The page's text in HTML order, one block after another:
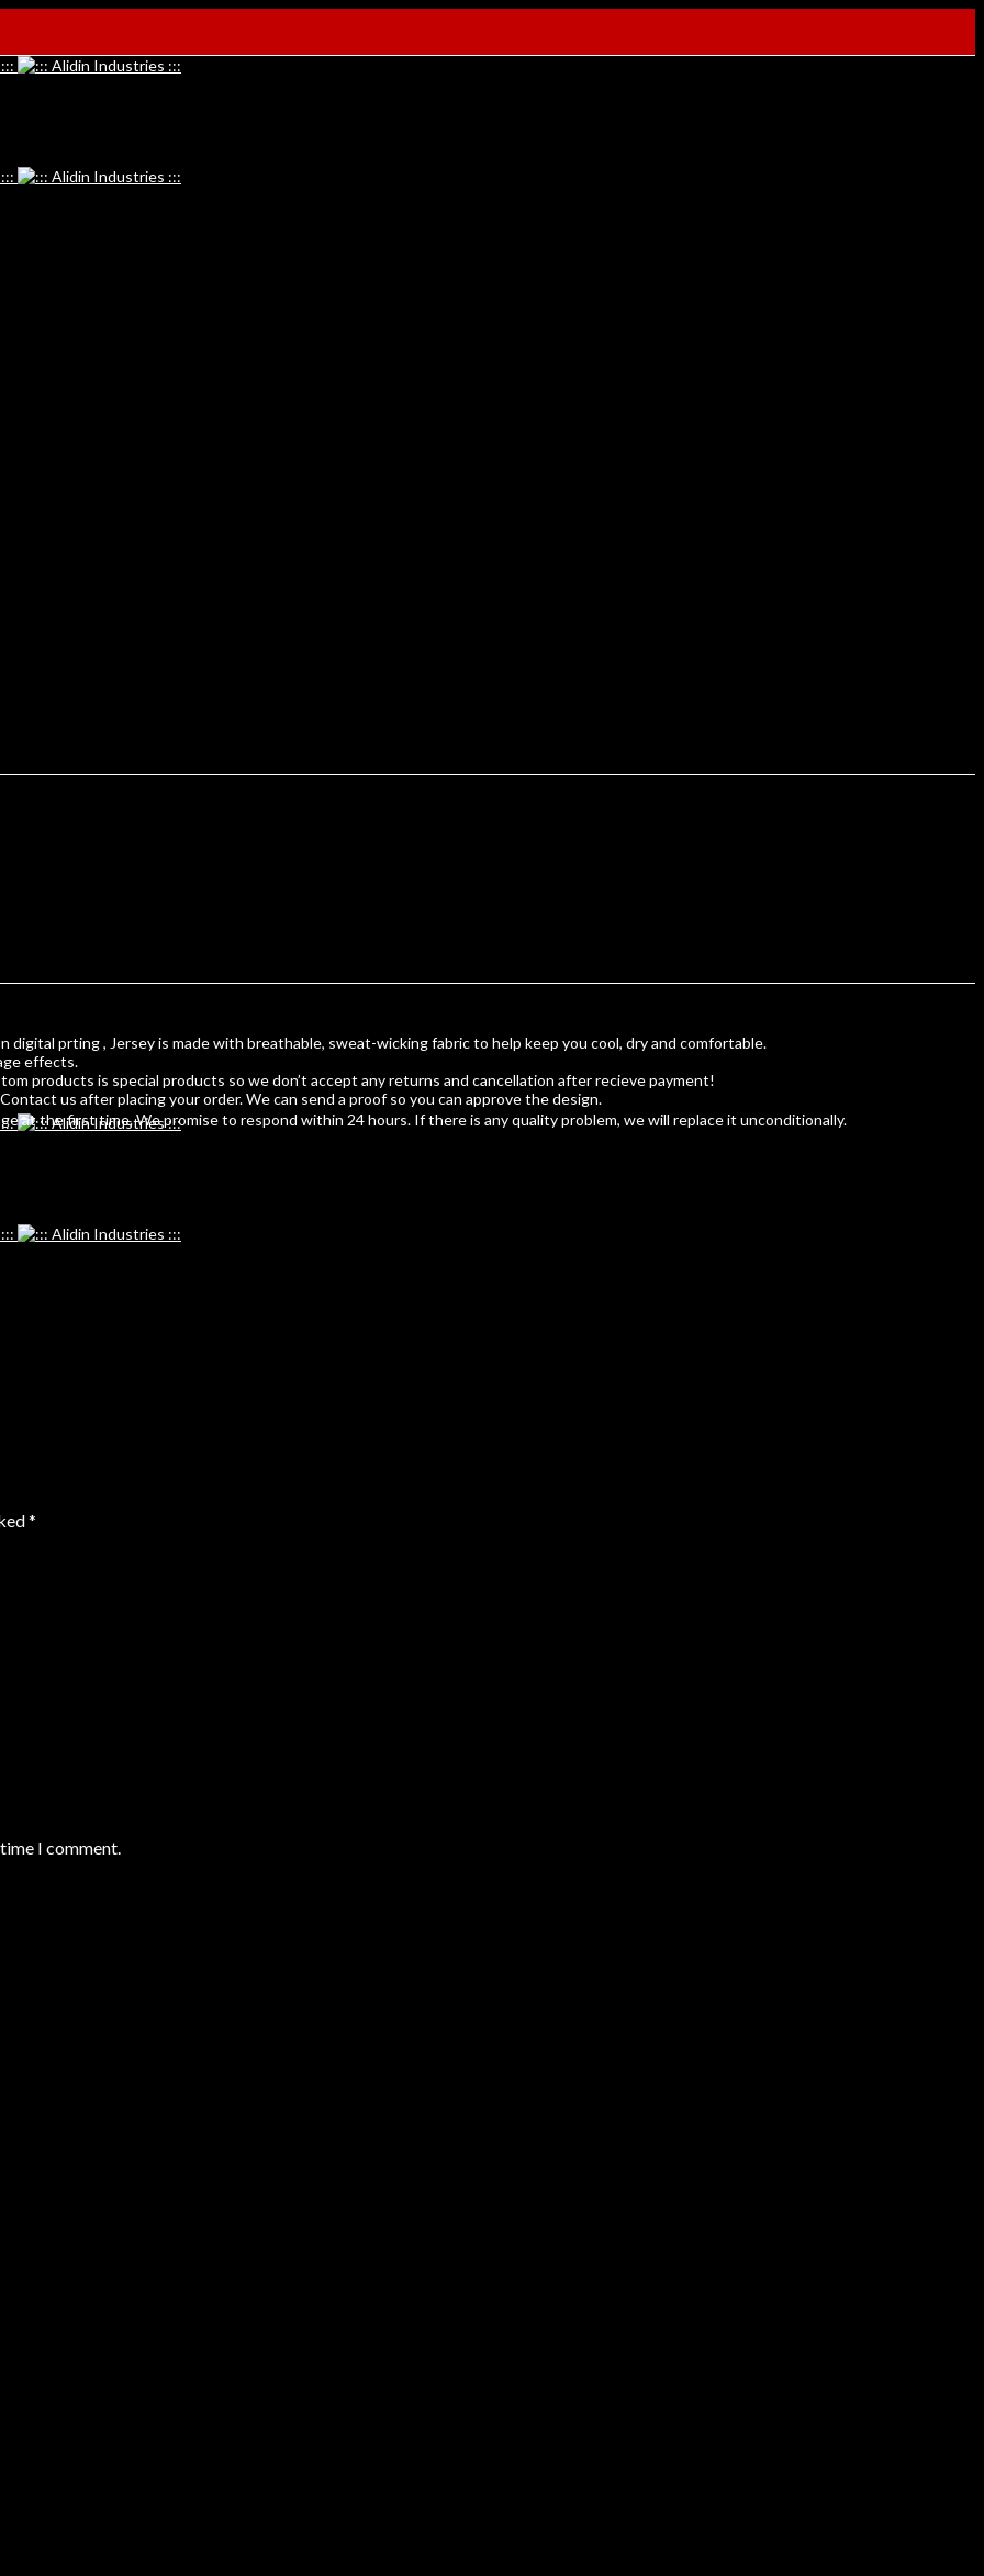
prting , Jersey is made with breathable, sweat-wicking fabric to help keep you cool, dry and comfortable.
effects.
products is special products so we don’t accept any returns and cancellation after recieve payment!
us after placing your order. We can send a proof so you can approve the design.
at the first time. We promise to respond within 24 hours. If there is any quality problem, we will replace it unconditionally.
*
I comment.